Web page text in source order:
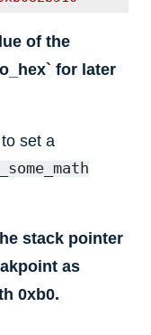
of the
for later
set a
stack pointer
as
0xb0.